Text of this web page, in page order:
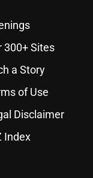
300+ Sites
a Story
of Use
Disclaimer
Index